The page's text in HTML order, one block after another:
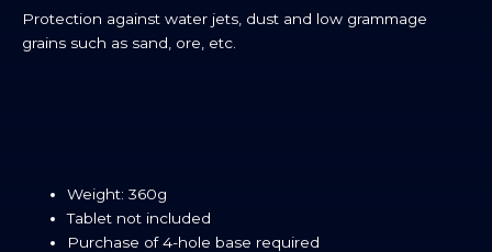
Protection against water jets, dust and low grammage
grains such as sand, ore, etc.
Weight: 360g
Tablet not included
Purchase of 4-hole base required